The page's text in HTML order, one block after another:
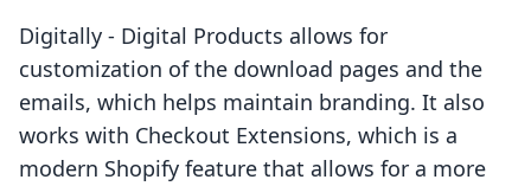
Digitally ‑ Digital Products allows for
customization of the download pages and the
emails, which helps maintain branding. It also
works with Checkout Extensions, which is a
modern Shopify feature that allows for a more